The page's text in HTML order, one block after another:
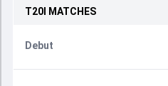
T20I MATCHES
Debut